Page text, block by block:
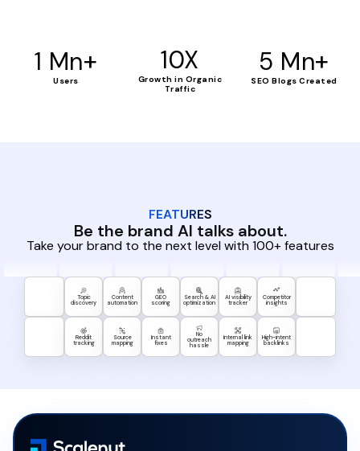
1 Mn+
Users
10X
Growth in Organic
Traffic
5 Mn+
SEO Blogs Created
FEATURES
Be the brand AI talks about.
Take your brand to the next level with 100+ features
Topic
discovery
Content
automation
GEO
scoring
Search & AI
optimization
AI visibility
tracker
Competitor
insights
Reddit
tracking
Source
mapping
Instant
fixes
No
outreach
hassle
Internal link
mapping
High-intent
backlinks